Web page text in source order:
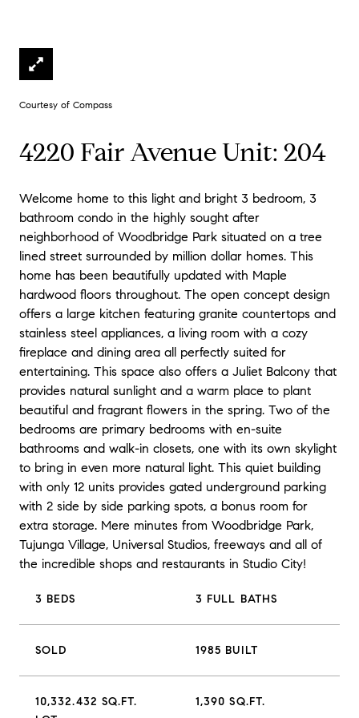
Courtesy of Compass
4220 Fair Avenue Unit: 204
Welcome home to this light and bright 3 bedroom, 3
bathroom condo in the highly sought after
neighborhood of Woodbridge Park situated on a tree
lined street surrounded by million dollar homes. This
home has been beautifully updated with Maple
hardwood floors throughout. The open concept design
offers a large kitchen featuring granite countertops and
stainless steel appliances, a living room with a cozy
fireplace and dining area all perfectly suited for
entertaining. This space also offers a Juliet Balcony that
provides natural sunlight and a warm place to plant
beautiful and fragrant flowers in the spring. Two of the
bedrooms are primary bedrooms with en-suite
bathrooms and walk-in closets, one with its own skylight
to bring in even more natural light. This quiet building
with only 12 units provides gated underground parking
with 2 side by side parking spots, a bonus room for
extra storage. Mere minutes from Woodbridge Park,
Tujunga Village, Universal Studios, freeways and all of
the incredible shops and restaurants in Studio City!
3 BEDS 3 FULL BATHS
SOLD 1985 BUILT
10,332.432 SQ.FT.
1,390 SQ.FT.